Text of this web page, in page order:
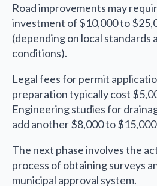
Road improvements may
investment of $10,000 to
(depending on local standards
conditions).
Legal fees for permit
preparation typically cost
Engineering studies for
add another $8,000 to
The next phase involves the
process of obtaining surveys
municipal approval system.